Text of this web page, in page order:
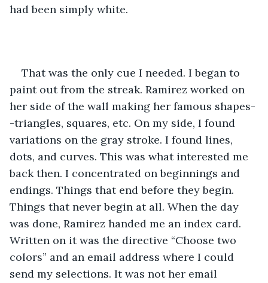
had been simply white.
That was the only cue I needed. I began to
paint out from the streak. Ramirez worked on
her side of the wall making her famous shapes-
-triangles, squares, etc. On my side, I found
variations on the gray stroke. I found lines,
dots, and curves. This was what interested me
back then. I concentrated on beginnings and
endings. Things that end before they begin.
Things that never begin at all. When the day
was done, Ramirez handed me an index card.
Written on it was the directive “Choose two
colors” and an email address where I could
send my selections. It was not her email